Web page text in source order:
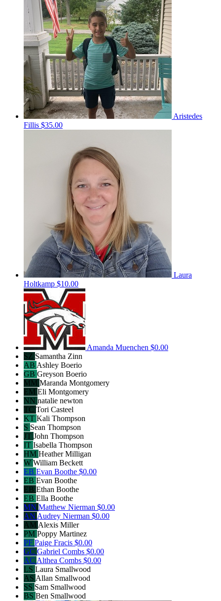
Aristedes
Fillis $35.00
Laura
Holtkamp $10.00
Amanda Muenchen $0.00
SZ Samantha Zinn
AB Ashley Boerio
GB Greyson Boerio
MM Maranda Montgomery
EM Eli Montgomery
NN natalie newton
TC Tori Casteel
KT Kali Thompson
S Sean Thompson
JT John Thompson
IT Isabella Thompson
HM Heather Milligan
W William Beckett
EB Evan Boothe $0.00
EB Evan Boothe
EB Ethan Boothe
EB Ella Boothe
MN Matthew Nierman $0.00
AN Audrey Nierman $0.00
AM Alexis Miller
PM Poppy Martinez
PF Paige Fracis $0.00
GC Gabriel Combs $0.00
AC Althea Combs $0.00
LS Laura Smallwood
AS Allan Smallwood
SS Sam Smallwood
BS Ben Smallwood